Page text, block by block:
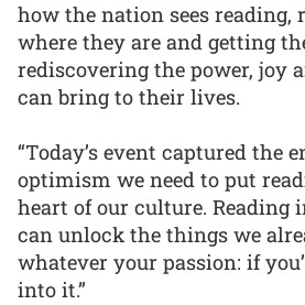
how the nation sees reading,
where they are and getting
rediscovering the power, joy
can bring to their lives.
“Today’s event captured the
optimism we need to put
heart of our culture. Reading
can unlock the things we
whatever your passion: if
into it.”